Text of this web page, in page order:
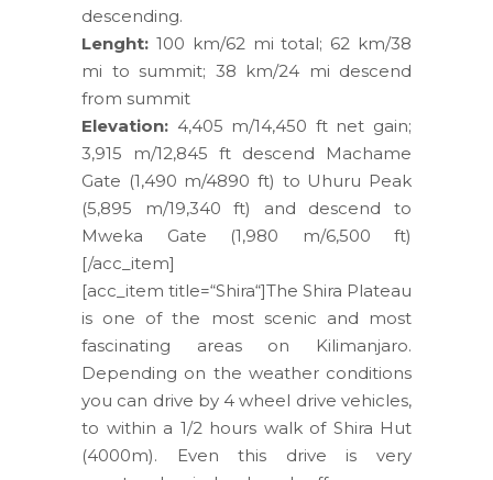
descending.
Lenght: 100 km/62 mi total; 62 km/38
mi to summit; 38 km/24 mi descend
from summit
Elevation: 4,405 m/14,450 ft net gain;
3,915 m/12,845 ft descend Machame
Gate (1,490 m/4890 ft) to Uhuru Peak
(5,895 m/19,340 ft) and descend to
Mweka Gate (1,980 m/6,500 ft)
[/acc_item]
[acc_item title=“Shira“]The Shira Plateau
is one of the most scenic and most
fascinating areas on Kilimanjaro.
Depending on the weather conditions
you can drive by 4 wheel drive vehicles,
to within a 1/2 hours walk of Shira Hut
(4000m). Even this drive is very